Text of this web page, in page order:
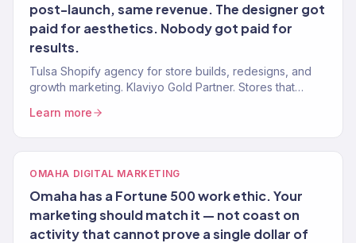
post-launch, same revenue. The designer got
paid for aesthetics. Nobody got paid for
results.
Tulsa Shopify agency for store builds, redesigns, and
growth marketing. Klaviyo Gold Partner. Stores that
Learn more
OMAHA DIGITAL MARKETING
Omaha has a Fortune 500 work ethic. Your
marketing should match it — not coast on
activity that cannot prove a single dollar of